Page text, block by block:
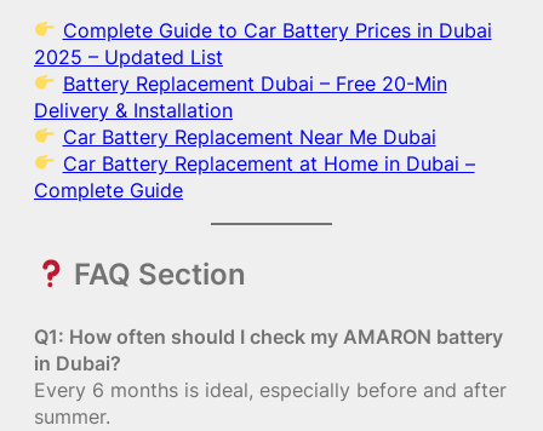
Complete Guide to Car Battery Prices in Dubai
2025 – Updated List
Battery Replacement Dubai – Free 20-Min
Delivery & Installation
Car Battery Replacement Near Me Dubai
Car Battery Replacement at Home in Dubai –
Complete Guide
FAQ Section
Q1: How often should I check my AMARON battery
in Dubai?
Every 6 months is ideal, especially before and after
summer.